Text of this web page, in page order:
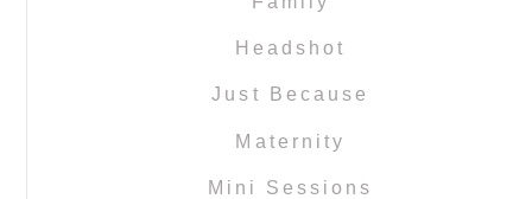
Headshot
Just Because
Maternity
Mini Sessions